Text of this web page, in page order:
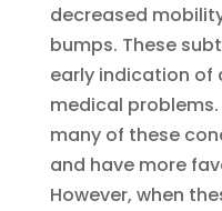
decreased
bumps. These
early indication of
medical
many of these
and have more
However, when